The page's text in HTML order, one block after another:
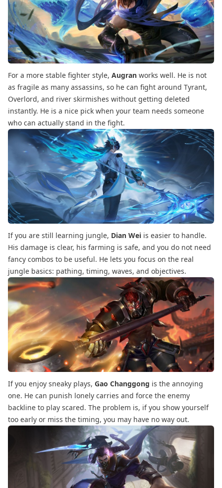
For a more stable fighter style, Augran works well. He is not
as fragile as many assassins, so he can fight around Tyrant,
Overlord, and river skirmishes without getting deleted
instantly. He is a nice pick when your team needs someone
who can actually stand in the fight.
If you are still learning jungle, Dian Wei is easier to handle.
His damage is clear, his farming is safe, and you do not need
fancy combos to be useful. He lets you focus on the real
jungle basics: pathing, timing, waves, and objectives.
If you enjoy sneaky plays, Gao Changgong is the annoying
one. He can punish lonely carries and force the enemy
backline to play scared. The problem is, if you show yourself
too early or miss the timing, you may have no way out.